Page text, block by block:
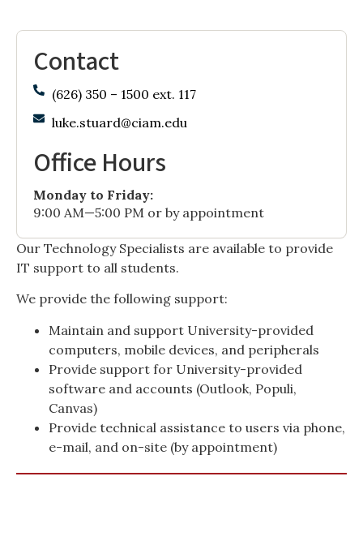
Contact
(626) 350 – 1500 ext. 117
luke.stuard@ciam.edu
Office Hours
Monday to Friday:
9:00 AM—5:00 PM or by appointment
Our Technology Specialists are available to provide
IT support to all students.
We provide the following support:
Maintain and support University-provided
computers, mobile devices, and peripherals
Provide support for University-provided
software and accounts (Outlook, Populi,
Canvas)
Provide technical assistance to users via phone,
e-mail, and on-site (by appointment)